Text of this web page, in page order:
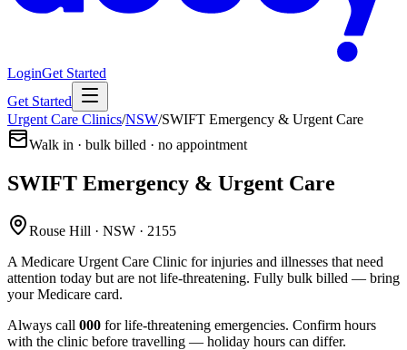
LoginGet Started
Get Started
Urgent Care Clinics/NSW/SWIFT Emergency & Urgent Care
Walk in · bulk billed · no appointment
SWIFT Emergency & Urgent Care
Rouse Hill · NSW · 2155
A Medicare Urgent Care Clinic for injuries and illnesses that need
attention today but are not life-threatening. Fully bulk billed — bring
your Medicare card.
Always call 000 for life-threatening emergencies. Confirm hours
with the clinic before travelling — holiday hours can differ.